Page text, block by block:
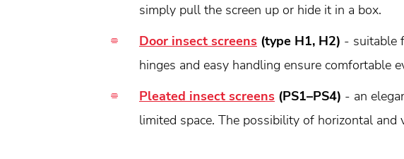
simply pull the screen up or hide it in a box.
Door insect screens (type H1, H2) - suitable
hinges and easy handling ensure comfortable
Pleated insect screens (PS1–PS4) - an
limited space. The possibility of horizontal